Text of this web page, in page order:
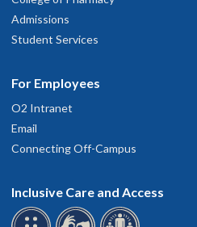
Admissions
Student Services
For Employees
O2 Intranet
Email
Connecting Off-Campus
Inclusive Care and Access